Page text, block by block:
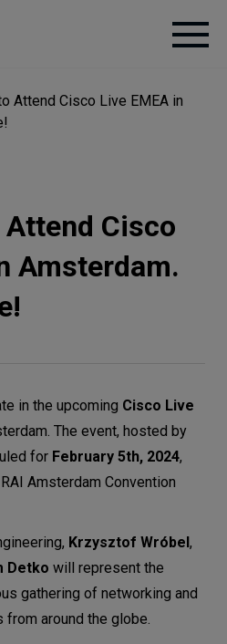
Attend Cisco Live EMEA in
Cisco
Amsterdam.
in the upcoming Cisco Live
The event, hosted by
for February 5th, 2024,
Amsterdam Convention
Krzysztof Wróbel,
Detko will represent the
gathering of networking and
around the globe.